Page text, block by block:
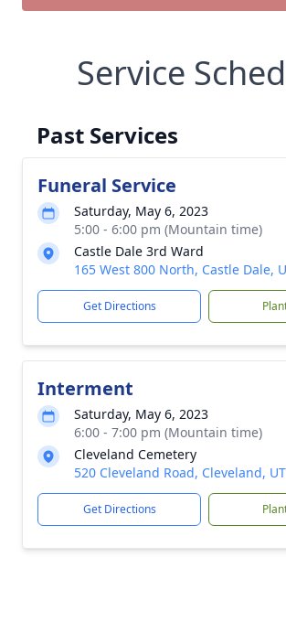
Service
Past Services
Funeral Service
Saturday, May 6, 2023
5:00 - 6:00 pm (Mountain time)
Castle Dale 3rd Ward
165 West 800 North, Castle Dale,
Get Directions
Interment
Saturday, May 6, 2023
6:00 - 7:00 pm (Mountain time)
Cleveland Cemetery
520 Cleveland Road, Cleveland,
Get Directions